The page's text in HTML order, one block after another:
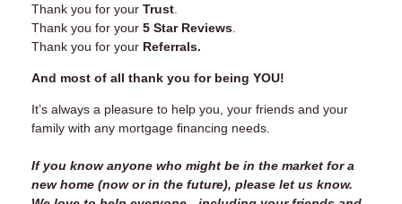
Thank you for your Trust
Thank you for your 5 Star Reviews
Thank you for your Referrals.
And most of all thank you for being YOU!
It’s always a pleasure to help you, your friends and your
family with any mortgage financing needs.
If you know anyone who might be in the market for a
new home (now or in the future), please let us know.